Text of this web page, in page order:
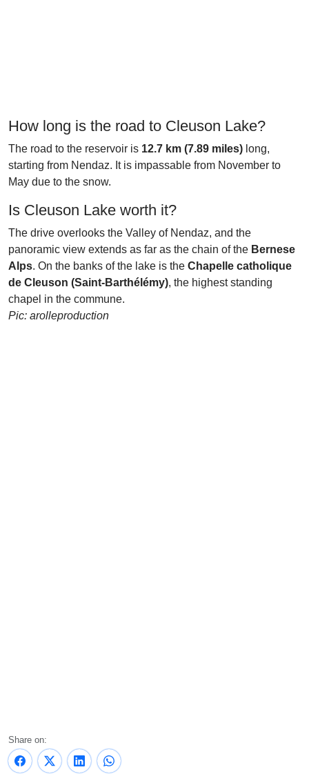
How long is the road to Cleuson Lake?
The road to the reservoir is 12.7 km (7.89 miles) long,
starting from Nendaz. It is impassable from November to
May due to the snow.
Is Cleuson Lake worth it?
The drive overlooks the Valley of Nendaz, and the
panoramic view extends as far as the chain of the Bernese
Alps. On the banks of the lake is the Chapelle catholique
de Cleuson (Saint-Barthélémy), the highest standing
chapel in the commune.
Pic: arolleproduction
Share on: